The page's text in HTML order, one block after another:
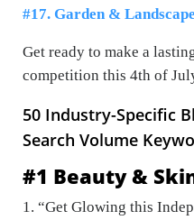
#17. Garden & Landscape
Get ready to make a
competition this 4th of
50 Industry-Specific
Search Volume
#1 Beauty &
1. “Get Glowing this